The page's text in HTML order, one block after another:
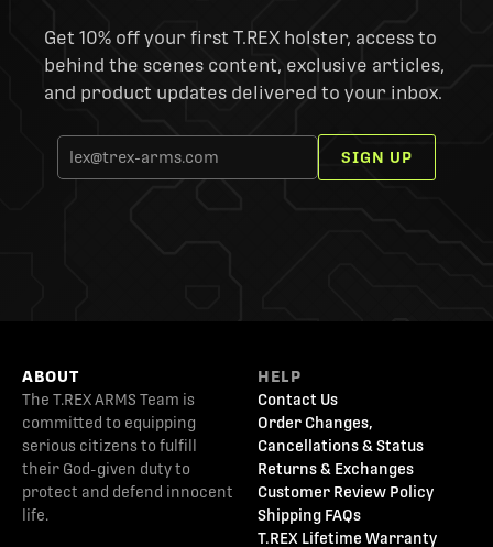
Get 10% off your first T.REX holster, access to
behind the scenes content, exclusive articles,
and product updates delivered to your inbox.
SIGN UP
ABOUT
The T.REX ARMS Team is
committed to equipping
serious citizens to fulfill
their God-given duty to
protect and defend innocent
life.
HELP
Contact Us
Order Changes,
Cancellations & Status
Returns & Exchanges
Customer Review Policy
Shipping FAQs
T.REX Lifetime Warranty